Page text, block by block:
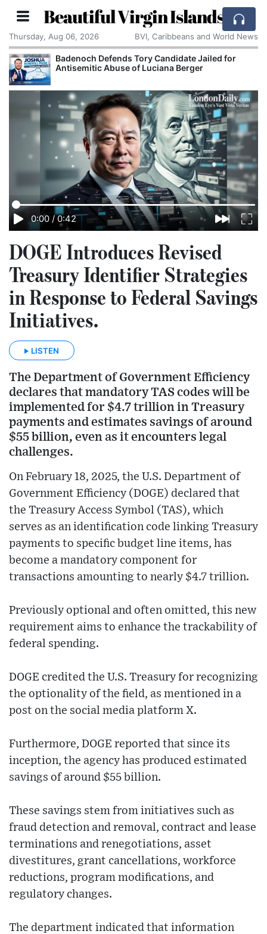
Beautiful Virgin Islands
Thursday, Aug 06, 2026 BVI, Caribbeans and World News
Badenoch Defends Tory Candidate Jailed for
Antisemitic Abuse of Luciana Berger
0:00 / 0:42
DOGE Introduces Revised
Treasury Identifier Strategies
in Response to Federal Savings
Initiatives.
LISTEN
The Department of Government Efficiency
declares that mandatory TAS codes will be
implemented for $4.7 trillion in Treasury
payments and estimates savings of around
$55 billion, even as it encounters legal
challenges.
On February 18, 2025, the U.S. Department of
Government Efficiency (DOGE) declared that
the Treasury Access Symbol (TAS), which
serves as an identification code linking Treasury
payments to specific budget line items, has
become a mandatory component for
transactions amounting to nearly $4.7 trillion.
Previously optional and often omitted, this new
requirement aims to enhance the trackability of
federal spending.
DOGE credited the U.S. Treasury for recognizing
the optionality of the field, as mentioned in a
post on the social media platform X.
Furthermore, DOGE reported that since its
inception, the agency has produced estimated
savings of around $55 billion.
These savings stem from initiatives such as
fraud detection and removal, contract and lease
terminations and renegotiations, asset
divestitures, grant cancellations, workforce
reductions, program modifications, and
regulatory changes.
The department indicated that information